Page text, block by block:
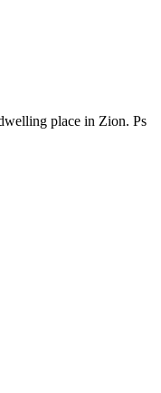
place in Zion. Ps